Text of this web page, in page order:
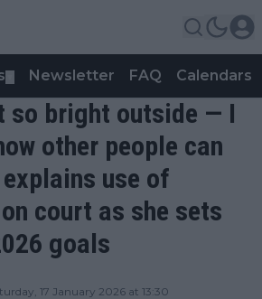
Newsletter FAQ Calendars
so bright outside — I
other people can
use of
court as she sets
goals
17 January 2026 at 13:30